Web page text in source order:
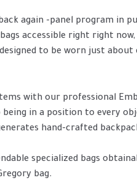
again -panel program in
accessible right right
to be worn just
with our professional
in a position to every
hand-crafted
specialized bags
bag.